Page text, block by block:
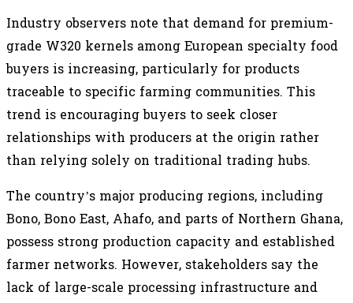
Industry observers note that demand for premium-
grade W320 kernels among European specialty food
buyers is increasing, particularly for products
traceable to specific farming communities. This
trend is encouraging buyers to seek closer
relationships with producers at the origin rather
than relying solely on traditional trading hubs.
The country’s major producing regions, including
Bono, Bono East, Ahafo, and parts of Northern Ghana,
possess strong production capacity and established
farmer networks. However, stakeholders say the
lack of large-scale processing infrastructure and